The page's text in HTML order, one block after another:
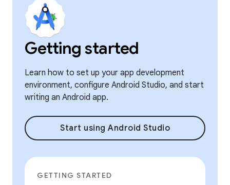
Getting started
Learn how to set up your app development
environment, configure Android Studio, and start
writing an Android app.
Start using Android Studio
GETTING STARTED